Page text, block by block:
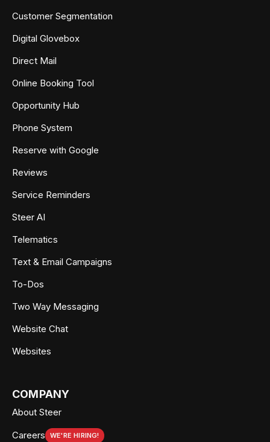
Customer Segmentation
Digital Glovebox
Direct Mail
Online Booking Tool
Opportunity Hub
Phone System
Reserve with Google
Reviews
Service Reminders
Steer AI
Telematics
Text & Email Campaigns
To-Dos
Two Way Messaging
Website Chat
Websites
COMPANY
About Steer
Careers WE'RE HIRING!